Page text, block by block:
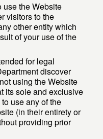
use the Website
visitors to the
other entity which
of your use of the
for legal
discover
using the Website
its sole and exclusive
use any of the
(in their entirety or
providing prior